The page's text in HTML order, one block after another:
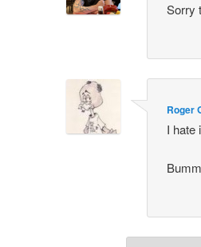
Sorry
Roger
I hate